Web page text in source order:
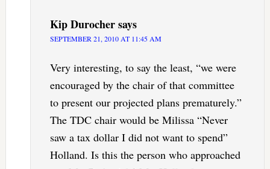
Kip Durochersays
SEPTEMBER 21, 2010 AT 11:45 AM
Very interesting, to say the least, “we were
encouraged by the chair of that committee
to present our projected plans prematurely.”
The TDC chair would be Milissa “Never
saw a tax dollar I did not want to spend”
Holland. Is this the person who approached